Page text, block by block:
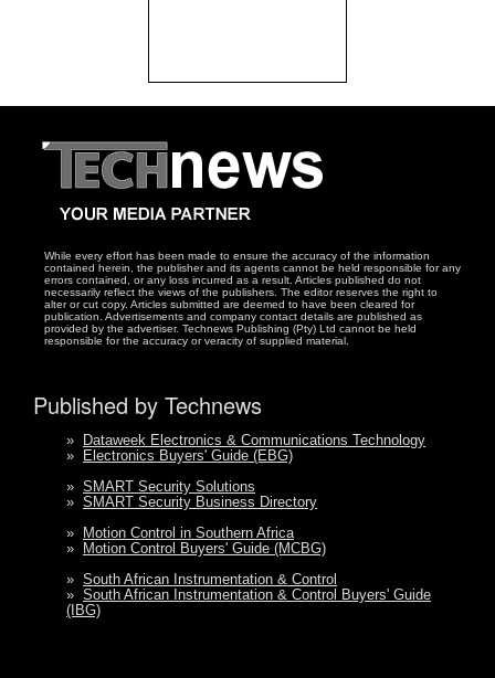
While every effort has been made to ensure the accuracy of the information
contained herein, the publisher and its agents cannot be held responsible for any
errors contained, or any loss incurred as a result. Articles published do not
necessarily reflect the views of the publishers. The editor reserves the right to
alter or cut copy. Articles submitted are deemed to have been cleared for
publication. Advertisements and company contact details are published as
provided by the advertiser. Technews Publishing (Pty) Ltd cannot be held
responsible for the accuracy or veracity of supplied material.
Published by Technews
»
Dataweek Electronics & Communications Technology
»
Electronics Buyers' Guide (EBG)
» SMART Security Solutions
» SMART Security Business Directory
»
Motion Control in Southern Africa
»
Motion Control Buyers' Guide (MCBG)
» South African Instrumentation & Control
» South African Instrumentation & Control Buyers' Guide
(IBG)